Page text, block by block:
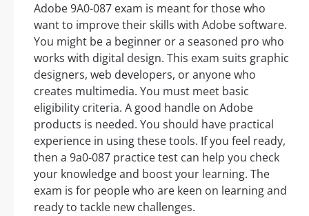
Adobe 9A0-087 exam is meant for those who
want to improve their skills with Adobe software.
You might be a beginner or a seasoned pro who
works with digital design. This exam suits graphic
designers, web developers, or anyone who
creates multimedia. You must meet basic
eligibility criteria. A good handle on Adobe
products is needed. You should have practical
experience in using these tools. If you feel ready,
then a 9a0-087 practice test can help you check
your knowledge and boost your learning. The
exam is for people who are keen on learning and
ready to tackle new challenges.